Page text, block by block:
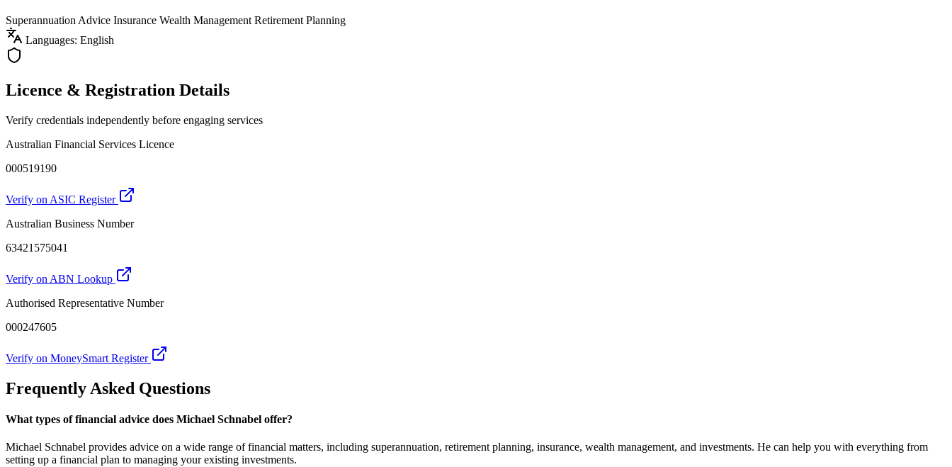
Superannuation Advice Insurance Wealth Management Retirement Planning
Languages: English
Licence & Registration Details
Verify credentials independently before engaging services
Australian Financial Services Licence
000519190
Verify on ASIC Register
Australian Business Number
63421575041
Verify on ABN Lookup
Authorised Representative Number
000247605
Verify on MoneySmart Register
Frequently Asked Questions
What types of financial advice does Michael Schnabel offer?
Michael Schnabel provides advice on a wide range of financial matters, including superannuation, retirement planning, insurance, wealth management, and investments. He can help you with everything from
setting up a financial plan to managing your existing investments.